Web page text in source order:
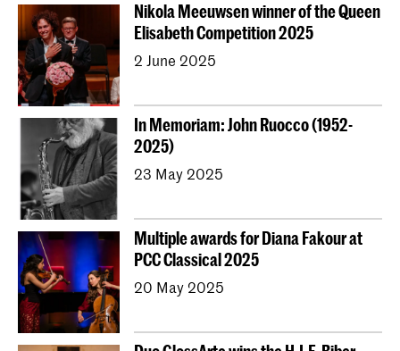
Nikola Meeuwsen winner of the Queen
Elisabeth Competition 2025
2 June 2025
In Memoriam: John Ruocco (1952-
2025)
23 May 2025
Multiple awards for Diana Fakour at
PCC Classical 2025
20 May 2025